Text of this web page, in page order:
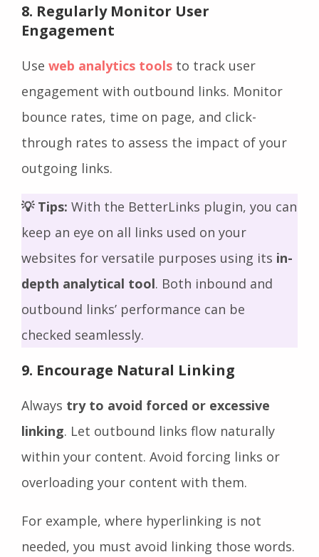
8. Regularly Monitor User
Engagement
Use web analytics tools to track user
engagement with outbound links. Monitor
bounce rates, time on page, and click-
through rates to assess the impact of your
outgoing links.
💡 Tips: With the BetterLinks plugin, you can
keep an eye on all links used on your
websites for versatile purposes using its in-
depth analytical tool. Both inbound and
outbound links’ performance can be
checked seamlessly.
9. Encourage Natural Linking
Always try to avoid forced or excessive
linking. Let outbound links flow naturally
within your content. Avoid forcing links or
overloading your content with them.
For example, where hyperlinking is not
needed, you must avoid linking those words.